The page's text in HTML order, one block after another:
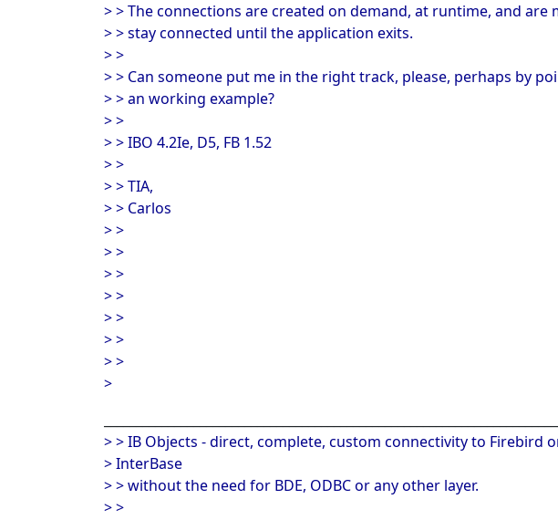
> > The connections are created on demand, at runtime, and are
> > stay connected until the application exits.
> >
> > Can someone put me in the right track, please, perhaps by
> > an working example?
> >
> > IBO 4.2Ie, D5, FB 1.52
> >
> > TIA,
> > Carlos
> >
> >
> >
> >
> >
> >
> >
>
> > IB Objects - direct, complete, custom connectivity to Firebird
> InterBase
> > without the need for BDE, ODBC or any other layer.
> >